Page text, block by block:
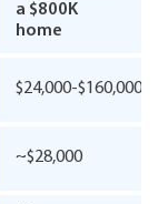
a $800K
home
$24,000-$160,000
~$28,000